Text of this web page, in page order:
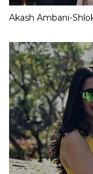
Akash Ambani-